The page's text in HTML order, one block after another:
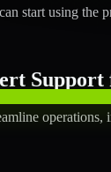
start using the
Support